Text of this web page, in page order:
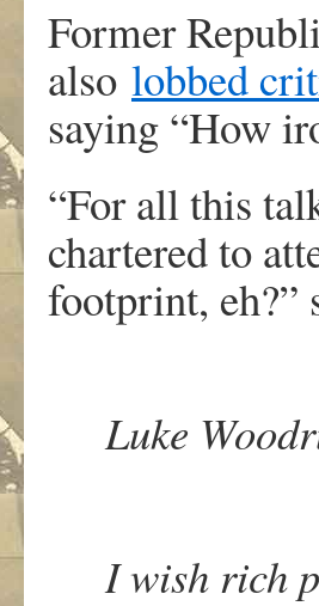
Former
also lobbed
saying “How
“For all this
chartered to
footprint, eh?”
Luke
I wish rich